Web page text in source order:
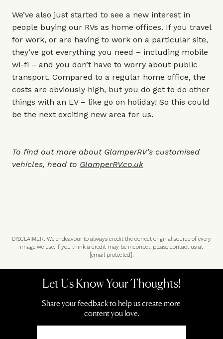
We’ve also just started to see a new interest in
people buying our RVs as home offices. If you travel
for work, or are having to work on a particular site,
they’ve got everything you need – including mobile
wi-fi – and you don’t have to worry about public
transport. Compared to a regular home office, the
costs are obviously high, but you do get to do other
things with an EV – like go on holiday! So this could
be the next exciting new area for us.
To find out more about GlamperRV’s customised
vehicles, head to GlamperRV.co.uk
DISCLAIMER: We endeavour to always credit the correct original source of every
image we use. If you think a credit may be incorrect, please contact us at
[email protected].